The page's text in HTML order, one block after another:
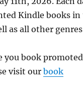
Kindle books
as all other
you book
visit ourbook